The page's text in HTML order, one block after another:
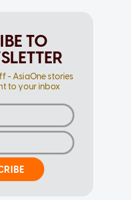
TO
- AsiaOne stories
to your inbox